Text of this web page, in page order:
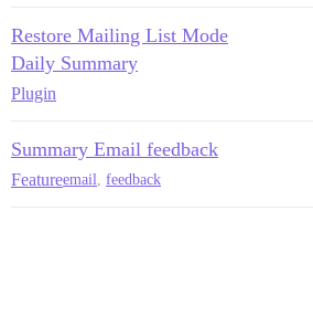
Restore Mailing List Mode
Daily Summary
Plugin
Summary Email feedback
Featureemail, feedback